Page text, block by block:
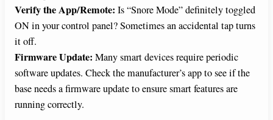
Verify the App/Remote: Is “Snore Mode” definitely toggled
ON in your control panel? Sometimes an accidental tap turns
it off.
Firmware Update: Many smart devices require periodic
software updates. Check the manufacturer’s app to see if the
base needs a firmware update to ensure smart features are
running correctly.